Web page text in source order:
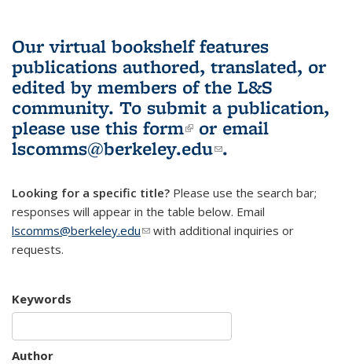
Our virtual bookshelf features
publications authored, translated, or
edited by members of the L&S
community. To submit a publication,
please use this form(link is external)
or email
lscomms@berkeley.edu(link sends e-
.
Looking for a specific title? Please use the search bar;
responses will appear in the table below. Email
lscomms@berkeley.edu(link sends e-mail)
with additional inquiries or
requests.
Keywords
Author